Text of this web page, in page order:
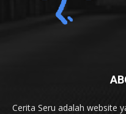
Cerita Seru adalah website